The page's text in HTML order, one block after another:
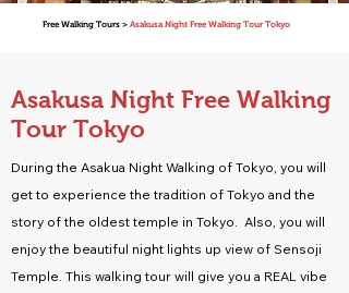
Free Walking Tours > Asakusa Night Free Walking Tour Tokyo
Asakusa Night Free Walking
Tour Tokyo
During the Asakua Night Walking of Tokyo, you will
get to experience the tradition of Tokyo and the
story of the oldest temple in Tokyo. Also, you will
enjoy the beautiful night lights up view of Sensoji
Temple. This walking tour will give you a REAL vibe